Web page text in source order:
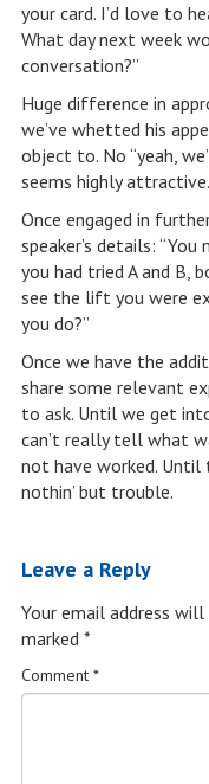
your card. I’d love to
What day next week
conversation?”
Huge difference in
we’ve whetted his
object to. No “yeah,
seems highly attractive.
Once engaged in
speaker’s details:
you had tried A and B,
see the lift you were
you do?”
Once we have the
share some relevant
to ask. Until we get
can’t really tell what
not have worked.
nothin’ but trouble.
Leave a Reply
Your email address
marked *
Comment *